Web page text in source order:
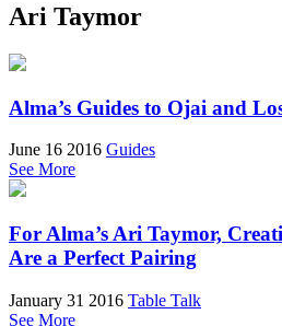
Ari Taymor
Alma’s Guides to Ojai and
June 16 2016 Guides
See More
For Alma’s Ari Taymor,
Are a Perfect Pairing
January 31 2016 Table Talk
See More